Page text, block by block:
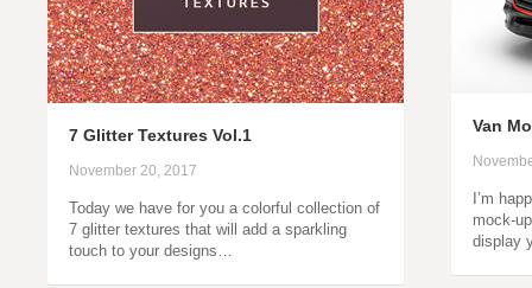
7 Glitter Textures Vol.1
November 20, 2017
Today we have for you a colorful collection of
7 glitter textures that will add a sparkling
touch to your designs…
Van
I’m
mock-
display